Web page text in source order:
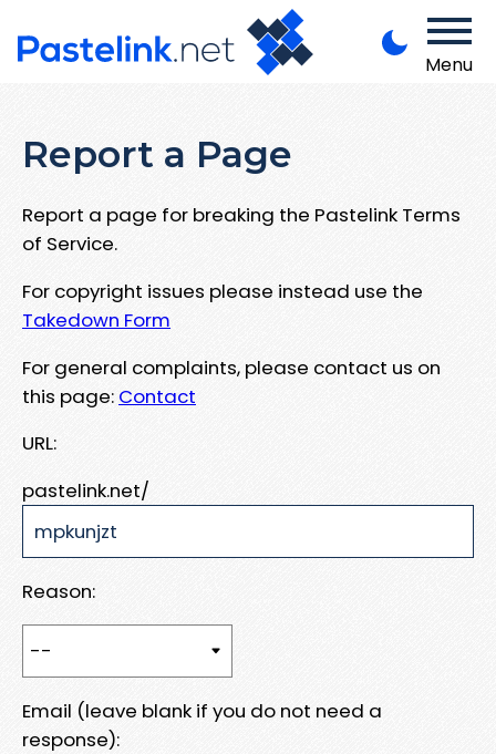
Menu
Report a Page
Report a page for breaking the Pastelink Terms
of Service.
For copyright issues please instead use the
Takedown Form
For general complaints, please contact us on
this page: Contact
URL:
pastelink.net/
Reason:
Email (leave blank if you do not need a
response):